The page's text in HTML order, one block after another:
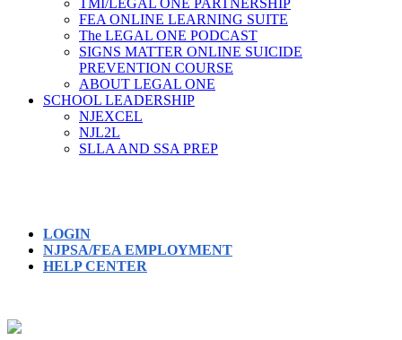
TMI/LEGAL ONE PARTNERSHIP
FEA ONLINE LEARNING SUITE
The LEGAL ONE PODCAST
SIGNS MATTER ONLINE SUICIDE
PREVENTION COURSE
ABOUT LEGAL ONE
SCHOOL LEADERSHIP
NJEXCEL
NJL2L
SLLA AND SSA PREP
LOGIN
NJPSA/FEA EMPLOYMENT
HELP CENTER